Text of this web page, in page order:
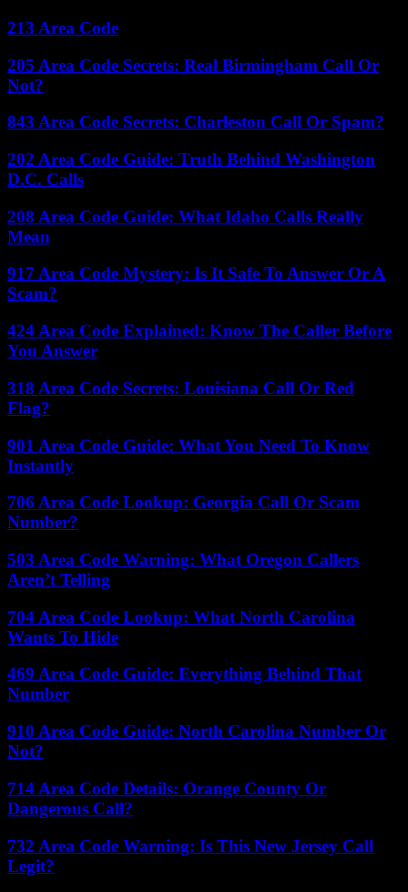
213 Area Code
205 Area Code Secrets: Real Birmingham Call Or
Not?
843 Area Code Secrets: Charleston Call Or Spam?
202 Area Code Guide: Truth Behind Washington
D.C. Calls
208 Area Code Guide: What Idaho Calls Really
Mean
917 Area Code Mystery: Is It Safe To Answer Or A
Scam?
424 Area Code Explained: Know The Caller Before
You Answer
318 Area Code Secrets: Louisiana Call Or Red
Flag?
901 Area Code Guide: What You Need To Know
Instantly
706 Area Code Lookup: Georgia Call Or Scam
Number?
503 Area Code Warning: What Oregon Callers
Aren’t Telling
704 Area Code Lookup: What North Carolina
Wants To Hide
469 Area Code Guide: Everything Behind That
Number
910 Area Code Guide: North Carolina Number Or
Not?
714 Area Code Details: Orange County Or
Dangerous Call?
732 Area Code Warning: Is This New Jersey Call
Legit?